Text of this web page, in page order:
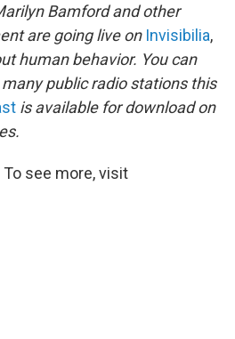
Bamford and other
are going live on Invisibilia,
human behavior. You can
public radio stations this
is available for download on
see more, visit